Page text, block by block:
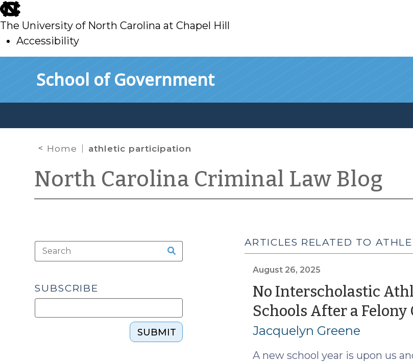
skip
to
main
The University of North Carolina at Chapel Hill
Accessibility
School of Government
Home athletic participation
North Carolina Criminal Law Blog
ARTICLES RELATED TO
August 26, 2025
No Interscholastic
Schools After a
Jacquelyn Greene
A new school year is upon us
SUBSCRIBE
SUBMIT